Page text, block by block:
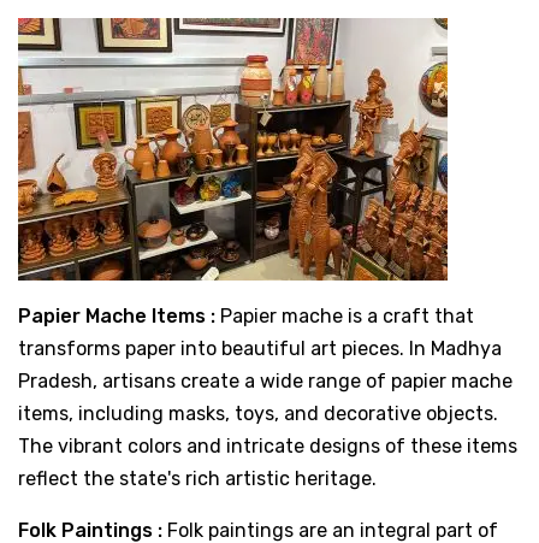
Papier Mache Items : Papier mache is a craft that
transforms paper into beautiful art pieces. In Madhya
Pradesh, artisans create a wide range of papier mache
items, including masks, toys, and decorative objects.
The vibrant colors and intricate designs of these items
reflect the state's rich artistic heritage.
Folk Paintings : Folk paintings are an integral part of